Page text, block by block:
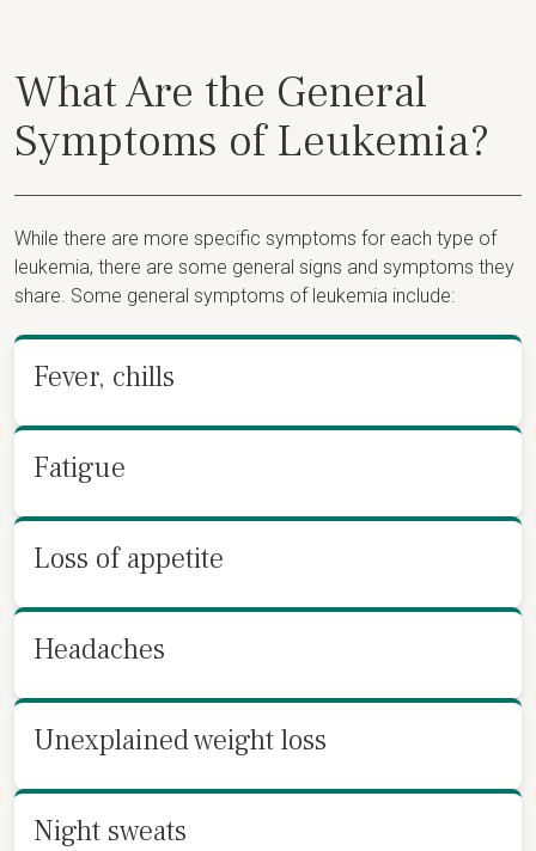
What Are the General
Symptoms of Leukemia?
While there are more specific symptoms for each type of
leukemia, there are some general signs and symptoms they
share. Some general symptoms of leukemia include:
Fever, chills
Fatigue
Loss of appetite
Headaches
Unexplained weight loss
Night sweats